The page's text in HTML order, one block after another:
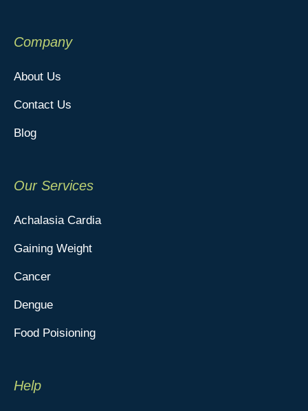
Company
About Us
Contact Us
Blog
Our Services
Achalasia Cardia
Gaining Weight
Cancer
Dengue
Food Poisioning
Help